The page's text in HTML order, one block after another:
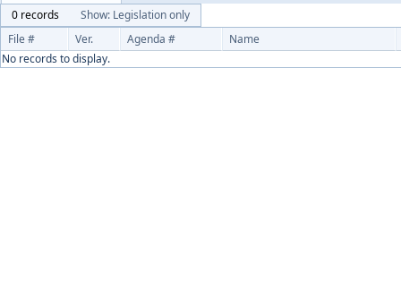
0 records
Show: Legislation only
File #
Ver. Agenda #
Name
No records to display.